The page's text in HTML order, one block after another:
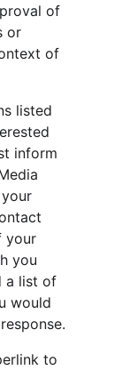
of
or
of
listed
inform
your
you
a list of
would
to